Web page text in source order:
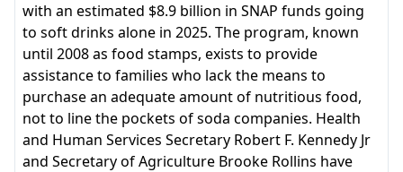
with an estimated $8.9 billion in SNAP funds going
to soft drinks alone in 2025. The program, known
until 2008 as food stamps, exists to provide
assistance to families who lack the means to
purchase an adequate amount of nutritious food,
not to line the pockets of soda companies. Health
and Human Services Secretary Robert F. Kennedy Jr
and Secretary of Agriculture Brooke Rollins have